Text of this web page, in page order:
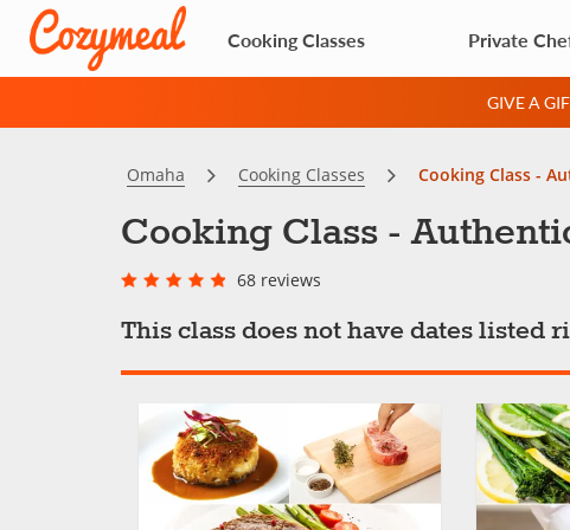
Cooking Classes Private
GIVE A
Omaha Cooking Classes Cooking Class -
Cooking Class -
68 reviews
This class does not have dates